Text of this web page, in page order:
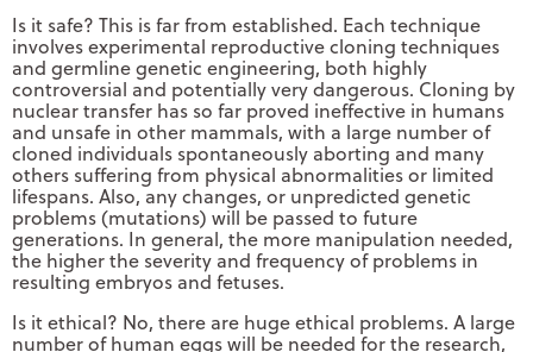
Is it safe? This is far from established. Each technique
involves experimental reproductive cloning techniques
and germline genetic engineering, both highly
controversial and potentially very dangerous. Cloning by
nuclear transfer has so far proved ineffective in humans
and unsafe in other mammals, with a large number of
cloned individuals spontaneously aborting and many
others suffering from physical abnormalities or limited
lifespans. Also, any changes, or unpredicted genetic
problems (mutations) will be passed to future
generations. In general, the more manipulation needed,
the higher the severity and frequency of problems in
resulting embryos and fetuses.
Is it ethical? No, there are huge ethical problems. A large
number of human eggs will be needed for the research,